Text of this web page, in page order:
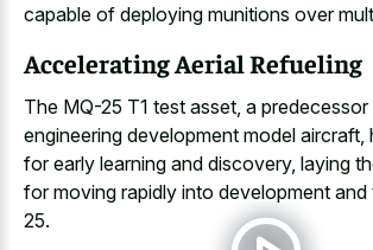
capable of deploying munitions over
Accelerating Aerial Refueling
The MQ-25 T1 test asset, a
engineering development model aircraft,
for early learning and discovery, laying
for moving rapidly into development
25.